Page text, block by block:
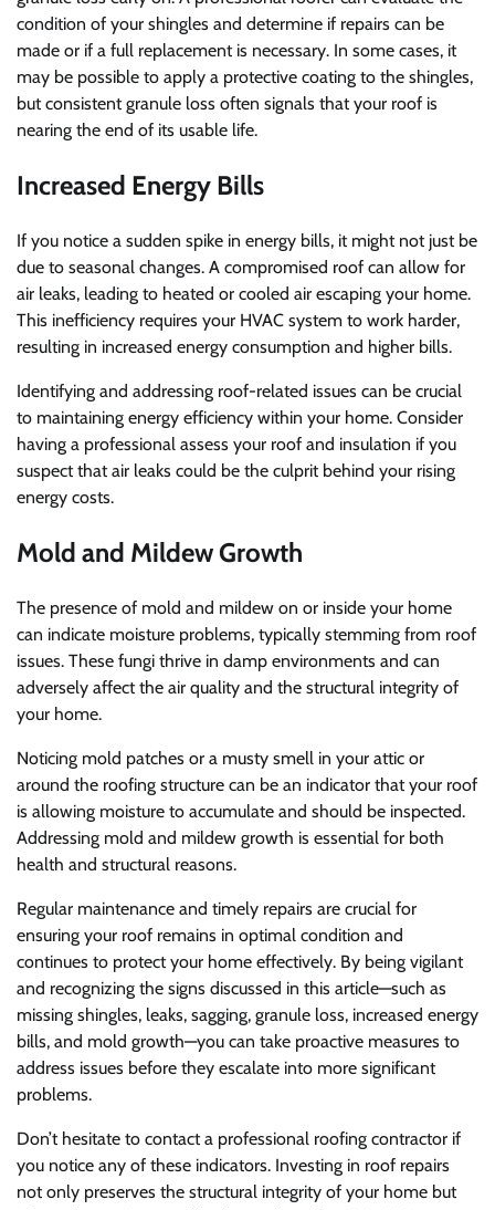
condition of your shingles and determine if repairs can be
made or if a full replacement is necessary. In some cases, it
may be possible to apply a protective coating to the shingles,
but consistent granule loss often signals that your roof is
nearing the end of its usable life.
Increased Energy Bills
If you notice a sudden spike in energy bills, it might not just be
due to seasonal changes. A compromised roof can allow for
air leaks, leading to heated or cooled air escaping your home.
This inefficiency requires your HVAC system to work harder,
resulting in increased energy consumption and higher bills.
Identifying and addressing roof-related issues can be crucial
to maintaining energy efficiency within your home. Consider
having a professional assess your roof and insulation if you
suspect that air leaks could be the culprit behind your rising
energy costs.
Mold and Mildew Growth
The presence of mold and mildew on or inside your home
can indicate moisture problems, typically stemming from roof
issues. These fungi thrive in damp environments and can
adversely affect the air quality and the structural integrity of
your home.
Noticing mold patches or a musty smell in your attic or
around the roofing structure can be an indicator that your roof
is allowing moisture to accumulate and should be inspected.
Addressing mold and mildew growth is essential for both
health and structural reasons.
Regular maintenance and timely repairs are crucial for
ensuring your roof remains in optimal condition and
continues to protect your home effectively. By being vigilant
and recognizing the signs discussed in this article—such as
missing shingles, leaks, sagging, granule loss, increased energy
bills, and mold growth—you can take proactive measures to
address issues before they escalate into more significant
problems.
Don’t hesitate to contact a professional roofing contractor if
you notice any of these indicators. Investing in roof repairs
not only preserves the structural integrity of your home but